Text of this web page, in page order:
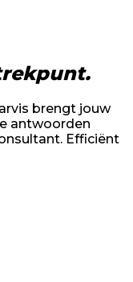
brengt jouw
antwoorden
Efficiënt